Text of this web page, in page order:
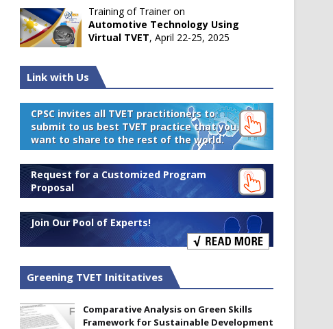
Training of Trainer on
Automotive Technology Using
Virtual TVET, April 22-25, 2025
Link with Us
CPSC invites all TVET practitioners to
submit to us best TVET practice that you
want to share to the rest of the world.
Request for a Customized Program
Proposal
Join Our Pool of Experts!
Greening TVET Inititatives
Comparative Analysis on Green Skills
Framework for Sustainable Development